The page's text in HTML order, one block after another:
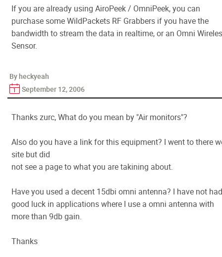
If you are already using AiroPeek / OmniPeek, you can
purchase some WildPackets RF Grabbers if you have the
bandwidth to stream the data in realtime, or an Omni
Sensor.
By heckyeah
September 12, 2006
Thanks zurc, What do you mean by "Air monitors"?
Also do you have a link for this equipment? I went to there
site but did
not see a page to what you are takining about.
Have you used a decent 15dbi omni antenna? I have not had
good luck in applications where I use a omni antenna with
more than 9db gain.
Thanks